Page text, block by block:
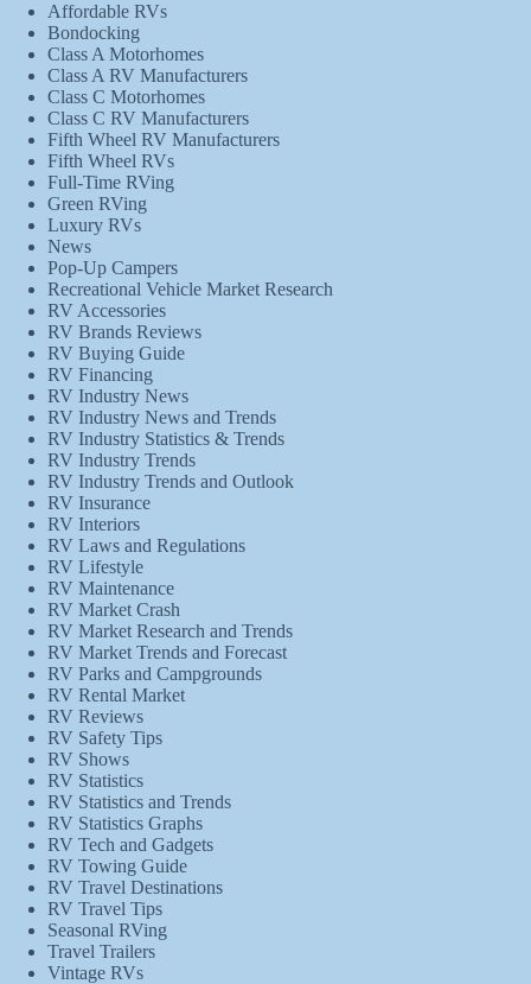
Affordable RVs
Bondocking
Class A Motorhomes
Class A RV Manufacturers
Class C Motorhomes
Class C RV Manufacturers
Fifth Wheel RV Manufacturers
Fifth Wheel RVs
Full-Time RVing
Green RVing
Luxury RVs
News
Pop-Up Campers
Recreational Vehicle Market Research
RV Accessories
RV Brands Reviews
RV Buying Guide
RV Financing
RV Industry News
RV Industry News and Trends
RV Industry Statistics & Trends
RV Industry Trends
RV Industry Trends and Outlook
RV Insurance
RV Interiors
RV Laws and Regulations
RV Lifestyle
RV Maintenance
RV Market Crash
RV Market Research and Trends
RV Market Trends and Forecast
RV Parks and Campgrounds
RV Rental Market
RV Reviews
RV Safety Tips
RV Shows
RV Statistics
RV Statistics and Trends
RV Statistics Graphs
RV Tech and Gadgets
RV Towing Guide
RV Travel Destinations
RV Travel Tips
Seasonal RVing
Travel Trailers
Vintage RVs